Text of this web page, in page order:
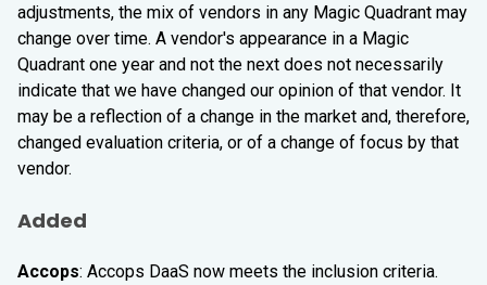
adjustments, the mix of vendors in any Magic Quadrant may
change over time. A vendor's appearance in a Magic
Quadrant one year and not the next does not necessarily
indicate that we have changed our opinion of that vendor. It
may be a reflection of a change in the market and, therefore,
changed evaluation criteria, or of a change of focus by that
vendor.
Added
Accops: Accops DaaS now meets the inclusion criteria.